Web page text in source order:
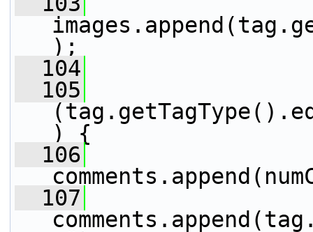
);
  104
  105
) {
  106
  107